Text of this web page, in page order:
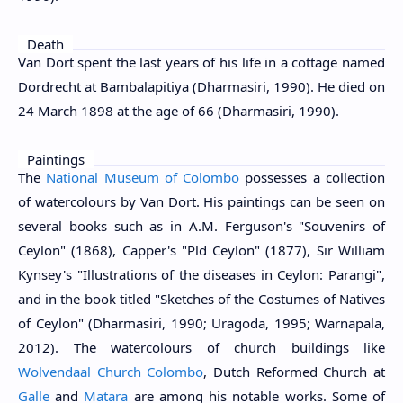
Death
Van Dort spent the last years of his life in a cottage named
Dordrecht at Bambalapitiya (Dharmasiri, 1990). He died on
24 March 1898 at the age of 66 (Dharmasiri, 1990).
Paintings
The National Museum of Colombo possesses a collection
of watercolours by Van Dort. His paintings can be seen on
several books such as in A.M. Ferguson's "Souvenirs of
Ceylon" (1868), Capper's "Pld Ceylon" (1877), Sir William
Kynsey's "Illustrations of the diseases in Ceylon: Parangi",
and in the book titled "Sketches of the Costumes of Natives
of Ceylon" (Dharmasiri, 1990; Uragoda, 1995; Warnapala,
2012). The watercolours of church buildings like
Wolvendaal Church Colombo, Dutch Reformed Church at
Galle and Matara are among his notable works. Some of